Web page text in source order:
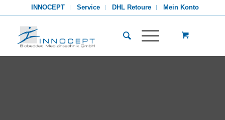
INNOCEPT Service DHL Retoure Mein Konto